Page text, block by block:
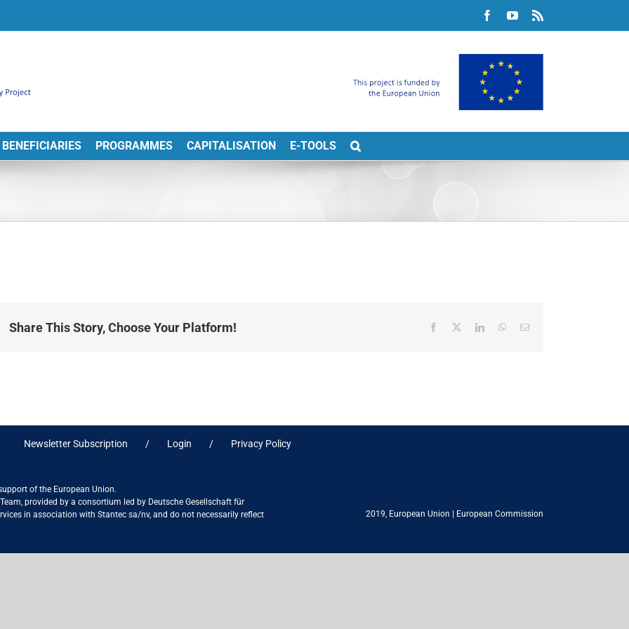
FacebookYouTube
BENEFICIARIES PROGRAMMES CAPITALISATION E-TOOLS
Share This Story, Choose Your Platform! Facebook LinkedInWhatsApp
Email
Newsletter Subscription Login Privacy Policy
of the European Union.
provided by a consortium led by Deutsche Gesellschaft für
in association with Stantec sa/nv, and do not necessarily reflect
2019, European Union European Commission